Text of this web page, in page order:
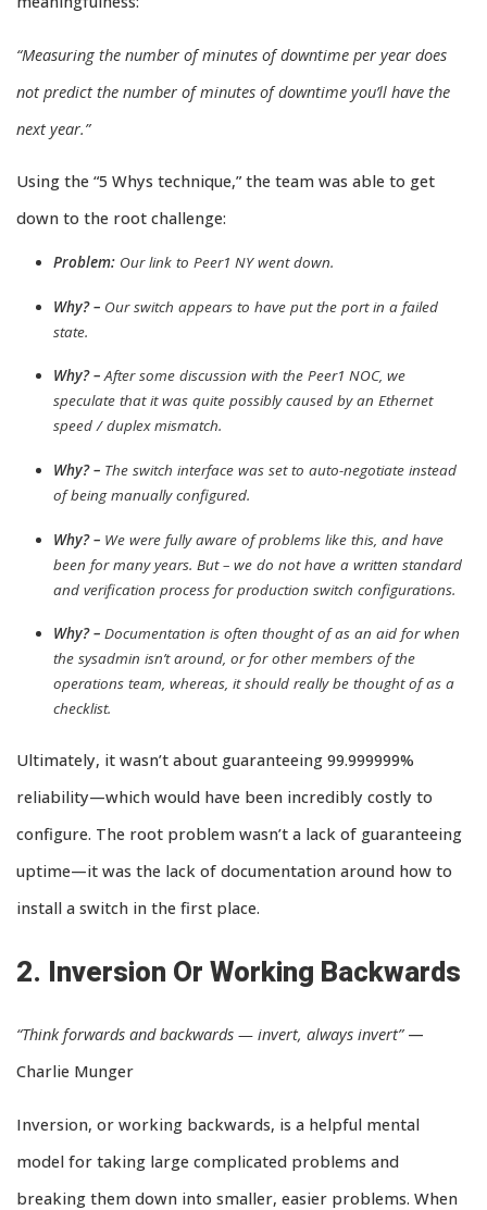
“Measuring the number of minutes of downtime per year does
not predict the number of minutes of downtime you’ll have the
next year.”
Using the “5 Whys technique,” the team was able to get
down to the root challenge:
Problem: Our link to Peer1 NY went down.
Why? –Our switch appears to have put the port in a failed
state.
Why? –After some discussion with the Peer1 NOC, we
speculate that it was quite possibly caused by an Ethernet
speed / duplex mismatch.
Why? –The switch interface was set to auto-negotiate instead
of being manually configured.
Why? –We were fully aware of problems like this, and have
been for many years. But – we do not have a written standard
and verification process for production switch configurations.
Why? –Documentation is often thought of as an aid for when
the sysadmin isn’t around, or for other members of the
operations team, whereas, it should really be thought of as a
checklist.
Ultimately, it wasn’t about guaranteeing 99.999999%
reliability—which would have been incredibly costly to
configure. The root problem wasn’t a lack of guaranteeing
uptime—it was the lack of documentation around how to
install a switch in the first place.
2. Inversion Or Working Backwards
“Think forwards and backwards — invert, always invert”—
Charlie Munger
Inversion, or working backwards, is a helpful mental
model for taking large complicated problems and
breaking them down into smaller, easier problems. When